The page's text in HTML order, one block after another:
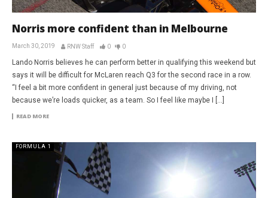
Norris more confident than in Melbourne
March 30, 2019 RNW Staff 0 0
Lando Norris believes he can perform better in qualifying this weekend but
says it will be difficult for McLaren reach Q3 for the second race in a row.
“I feel a bit more confident in general just because of my driving, not
because we’re loads quicker, as a team. So I feel like maybe I […]
READ MORE
FORMULA 1